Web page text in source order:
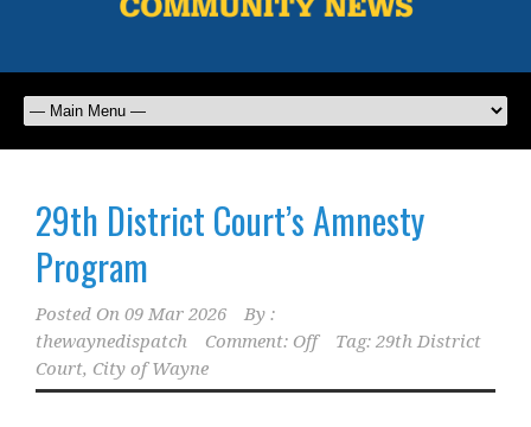
29th District Court’s Amnesty
Program
Posted On 09 Mar 2026
By :
thewaynedispatch
Comment: Off Tag: 29th District
Court, City of Wayne